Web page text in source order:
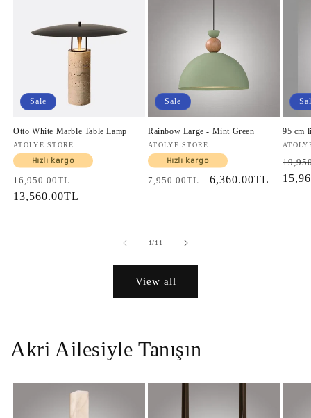
Sale
Otto White Marble Table Lamp
Vendor:
ATOLYE STORE
Hızlı kargo
Regular
price
16,950.00TL
price
13,560.00TL
Sale
Rainbow Large - Mint Green
Vendor:
ATOLYE STORE
Hızlı kargo
Regular
7,950.00TL
Sale
6,360.00TL
95 cm
price
1/of
11
View all
Akri Ailesiyle Tanışın